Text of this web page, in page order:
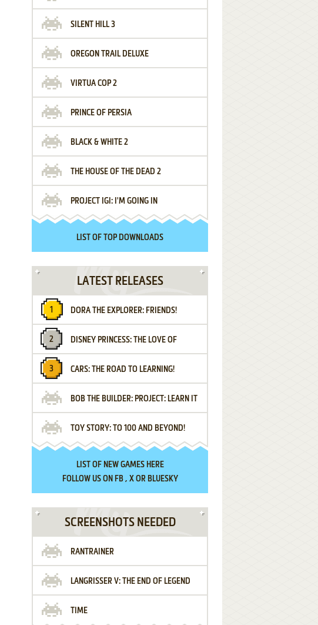
SILENT HILL 3
OREGON TRAIL DELUXE
VIRTUA COP 2
PRINCE OF PERSIA
BLACK & WHITE 2
THE HOUSE OF THE DEAD 2
PROJECT IGI: I'M GOING IN
LIST OF TOP DOWNLOADS
LATEST RELEASES
DORA THE EXPLORER: FRIENDS!
¡AMIGOS!
DISNEY PRINCESS: THE LOVE OF
LETTERS
CARS: THE ROAD TO LEARNING!
BOB THE BUILDER: PROJECT: LEARN IT
TOY STORY: TO 100 AND BEYOND!
LIST OF NEW GAMES HERE
FOLLOW US ON FB, XOR BLUESKY
SCREENSHOTS NEEDED
RANTRAINER
LANGRISSER V: THE END OF LEGEND
TIME